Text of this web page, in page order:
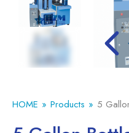
HOME Products 5